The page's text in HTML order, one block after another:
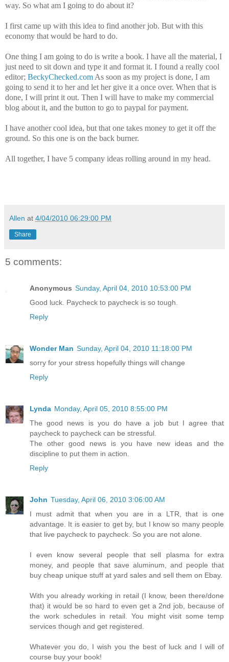
way. So what am I going to do about it?
I first came up with this idea to find another job. But with this
economy that would be hard to do.
One thing I am going to do is write a book. I have all the material, I
just need to sit down and type it and format it. I found a really cool
editor; BeckyChecked.com As soon as my project is done, I am
going to send it to her and let her give it a once over. When that is
done, I will print it out. Then I will have to make my commercial
blog about it, and the button to go to paypal for payment.
I have another cool idea, but that one takes money to get it off the
ground. So this one is on the back burner.
All together, I have 5 company ideas rolling around in my head.
Allen at 4/04/2010 06:29:00 PM
Share
5 comments:
Anonymous Sunday, April 04, 2010 10:53:00 PM
Good luck. Paycheck to paycheck is so tough.
Reply
Wonder Man Sunday, April 04, 2010 11:18:00 PM
sorry for your stress hopefully things will change
Reply
Lynda Monday, April 05, 2010 8:55:00 PM
The good news is you do have a job but I agree that
paycheck to paycheck can be stressful.
The other good news is you have new ideas and the
discipline to put them in action.
Reply
John Tuesday, April 06, 2010 3:06:00 AM
I must admit that when you are in a LTR, that is one
advantage. It is easier to get by, but I know so many people
that live paycheck to paycheck. So you are not alone.
I even know several people that sell plasma for extra
money, and people that save aluminum, and people that
buy cheap unique stuff at yard sales and sell them on Ebay.
With you already working in retail (I know, been there/done
that) it would be so hard to even get a 2nd job, because of
the work schedules in retail. You might visit some temp
services though and get registered.
Whatever you do, I wish you the best of luck and I will of
course buy your book!